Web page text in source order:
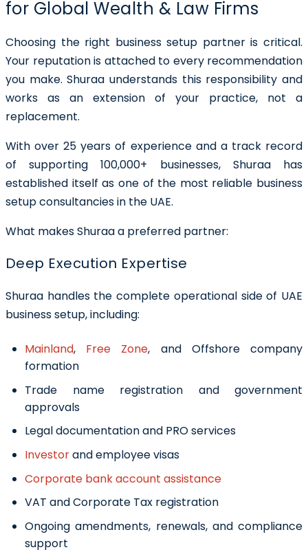
for Global Wealth & Law Firms
Choosing the right business setup partner is critical.
Your reputation is attached to every recommendation
you make. Shuraa understands this responsibility and
works as an extension of your practice, not a
replacement.
With over25 years of experienceand a track record
of supporting100,000+ businesses, Shuraa has
established itself as one of the most reliable business
setup consultancies in the UAE.
What makes Shuraa a preferred partner:
Deep Execution Expertise
Shuraa handles the complete operational side of UAE
business setup, including:
Mainland, Free Zone, and Offshore company
formation
Trade name registration and government
approvals
Legal documentation and PRO services
Investorand employee visas
Corporate bank account assistance
VAT and Corporate Tax registration
Ongoing amendments, renewals, and compliance
support